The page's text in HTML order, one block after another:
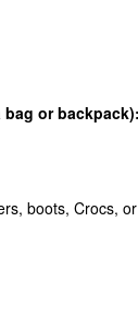
or backpack):
boots, Crocs,